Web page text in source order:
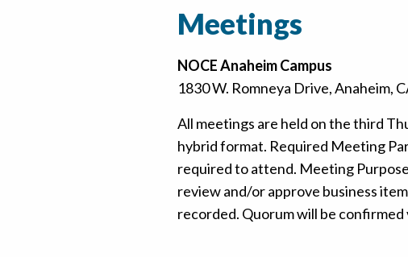
Meetings
NOCE Anaheim Campus
1830 W. Romneya Drive, Anaheim,
All meetings are held on the third
hybrid format. Required Meeting
required to attend. Meeting
review and/or approve business
recorded. Quorum will be confirmed